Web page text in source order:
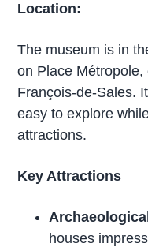
Location:
The museum is in
on Place
François-de-Sales.
easy to explore
attractions.
Key Attractions
houses